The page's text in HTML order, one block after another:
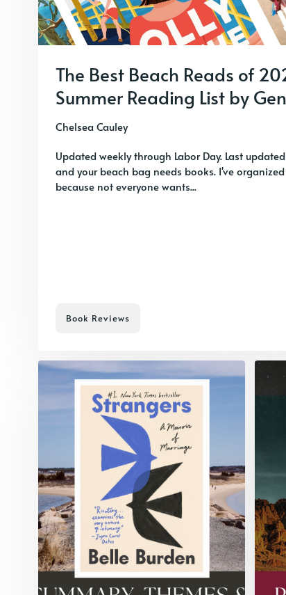
The Best Beach Reads of
Summer Reading List by
Chelsea Cauley
Updated weekly through Labor Day. Last
and your beach bag needs books. I've
because not everyone wants...
Book Reviews